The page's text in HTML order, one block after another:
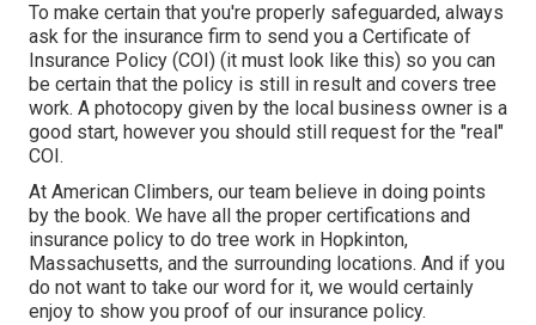
To make certain that you're properly safeguarded, always
ask for the insurance firm to send you a Certificate of
Insurance Policy (COI) (it must look like this) so you can
be certain that the policy is still in result and covers tree
work. A photocopy given by the local business owner is a
good start, however you should still request for the "real"
COI.
At American Climbers, our team believe in doing points
by the book. We have all the proper certifications and
insurance policy to do tree work in Hopkinton,
Massachusetts, and the surrounding locations. And if you
do not want to take our word for it, we would certainly
enjoy to show you proof of our insurance policy.